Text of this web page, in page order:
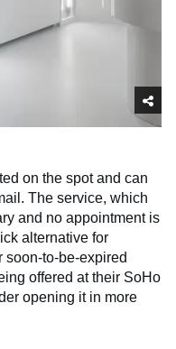
on the spot and can
The service, which
and no appointment is
alternative for
soon-to-be-expired
offered at their SoHo
opening it in more